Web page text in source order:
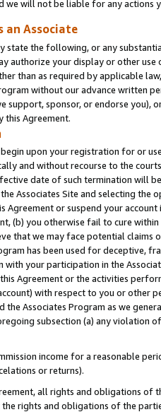
we will not be liable for any actions
an Associate
state the following, or any
authorize your display or other
than as required by applicable
without our advance written
support, sponsor, or endorse you),
this Agreement.
upon your registration for or
and without recourse to the
date of such termination will
Associates Site and selecting the
Agreement or suspend your
(b) you otherwise fail to cure
that we may face potential
has been used for deceptive,
with your participation in the
Agreement or the activities
with respect to you or other
the Associates Program as we
subsection (a) any violation
income for a reasonable
or returns).
all rights and obligations of
rights and obligations of the